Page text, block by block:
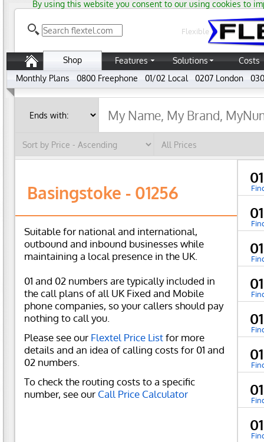
By using this website you consent to our using cookies to
Flexible
Shop Features Solutions
Costs
Monthly Plans
0800 Freephone 01/02 Local 0207 London
Basingstoke - 01256
Suitable for national and international,
outbound and inbound businesses while
maintaining a local presence in the UK.
01 and 02 numbers are typically included in
the call plans of all UK Fixed and Mobile
phone companies, so your callers should pay
nothing to call you.
Please see our Flextel Price Listfor more
details and an idea of calling costs for 01 and
02 numbers.
To check the routing costs to a specific
number, see our Call Price Calculator